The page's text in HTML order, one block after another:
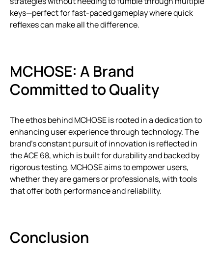
keys—perfect for fast-paced gameplay where quick
reflexes can make all the difference.
MCHOSE: A Brand
Committed to Quality
The ethos behind MCHOSE is rooted in a dedication to
enhancing user experience through technology. The
brand’s constant pursuit of innovation is reflected in
the ACE 68, which is built for durability and backed by
rigorous testing. MCHOSE aims to empower users,
whether they are gamers or professionals, with tools
that offer both performance and reliability.
Conclusion